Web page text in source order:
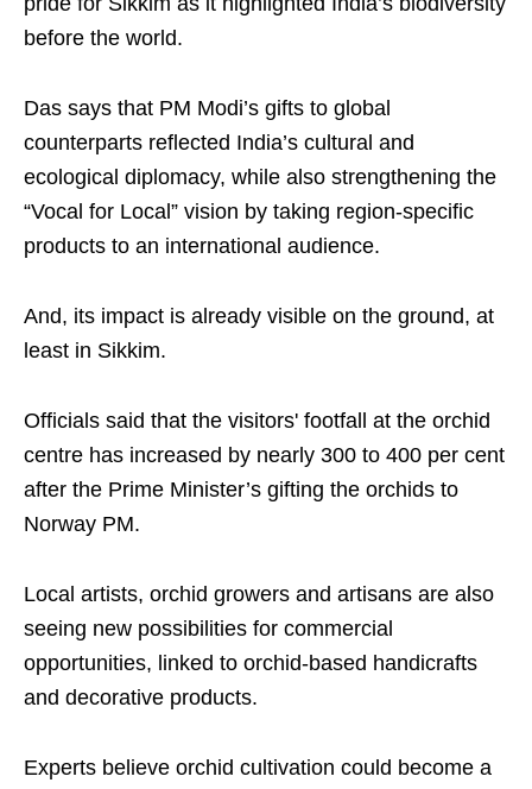
before the world.
Das says that PM Modi’s gifts to global
counterparts reflected India’s cultural and
ecological diplomacy, while also strengthening the
“Vocal for Local” vision by taking region-specific
products to an international audience.
And, its impact is already visible on the ground, at
least in Sikkim.
Officials said that the visitors' footfall at the orchid
centre has increased by nearly 300 to 400 per cent
after the Prime Minister’s gifting the orchids to
Norway PM.
Local artists, orchid growers and artisans are also
seeing new possibilities for commercial
opportunities, linked to orchid-based handicrafts
and decorative products.
Experts believe orchid cultivation could become a